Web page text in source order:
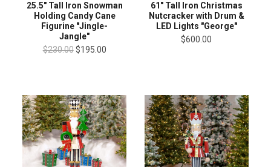
25.5" Tall Iron Snowman
Holding Candy Cane
Figurine "Jingle-
Jangle"
$230.00 $195.00
61" Tall Iron Christmas
Nutcracker with Drum &
LED Lights "George"
$600.00